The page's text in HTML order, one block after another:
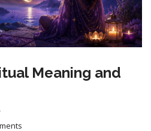
Meaning and